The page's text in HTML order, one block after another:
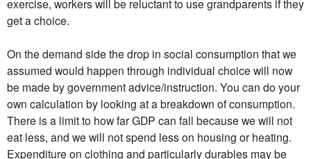
exercise, workers will be reluctant to use grandparents if they
get a choice.
On the demand side the drop in social consumption that we
assumed would happen through individual choice will now
be made by government advice/instruction. You can do your
own calculation by looking at a breakdown of consumption.
There is a limit to how far GDP can fall because we will not
eat less, and we will not spend less on housing or heating.
Expenditure on clothing and particularly durables may be